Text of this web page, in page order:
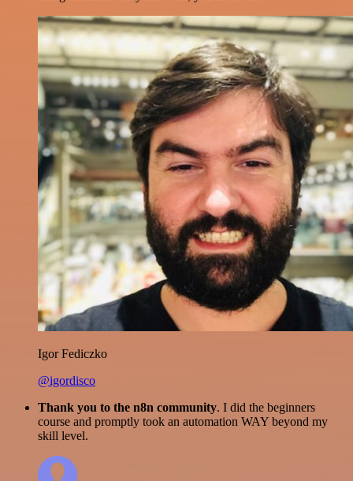
Igor Fediczko
@igordisco
Thank you to the n8n community. I did the beginners
course and promptly took an automation WAY beyond my
skill level.